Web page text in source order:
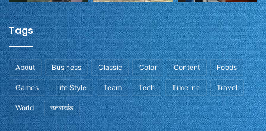
Tags
About Business Classic Color Content Foods
Games Life Style Team Tech Timeline Travel
World उतराखंड